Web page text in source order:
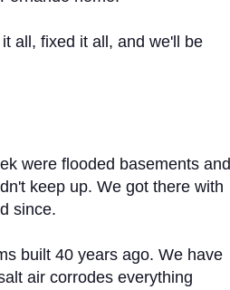
all, fixed it all, and we'll be
were flooded basements and
keep up. We got there with
since.
built 40 years ago. We have
air corrodes everything